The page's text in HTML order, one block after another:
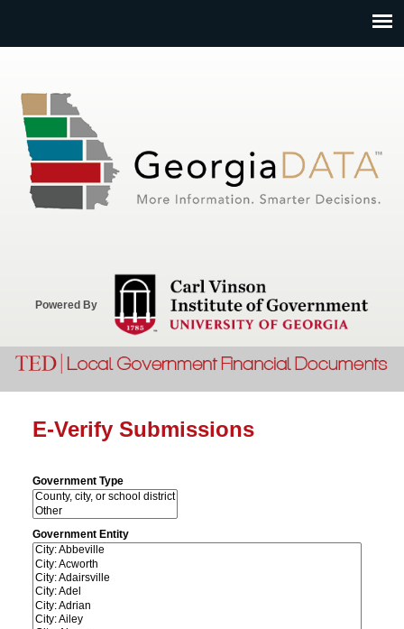
Powered By
E-Verify Submissions
Government Type
Government Entity